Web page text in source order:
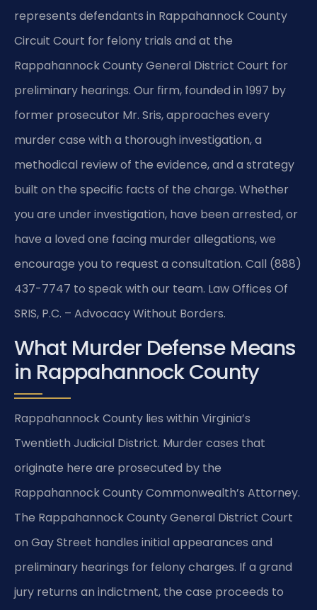
represents defendants in Rappahannock County
Circuit Court for felony trials and at the
Rappahannock County General District Court for
preliminary hearings. Our firm, founded in 1997 by
former prosecutor Mr. Sris, approaches every
murder case with a thorough investigation, a
methodical review of the evidence, and a strategy
built on the specific facts of the charge. Whether
you are under investigation, have been arrested, or
have a loved one facing murder allegations, we
encourage you to request a consultation. Call (888)
437-7747 to speak with our team. Law Offices Of
SRIS, P.C. – Advocacy Without Borders.
What Murder Defense Means
in Rappahannock County
Rappahannock County lies within Virginia’s
Twentieth Judicial District. Murder cases that
originate here are prosecuted by the
Rappahannock County Commonwealth’s Attorney.
The Rappahannock County General District Court
on Gay Street handles initial appearances and
preliminary hearings for felony charges. If a grand
jury returns an indictment, the case proceeds to